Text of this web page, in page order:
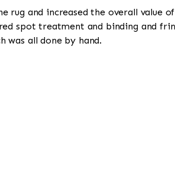
and increased the overall value
spot treatment and binding and
was all done by hand.